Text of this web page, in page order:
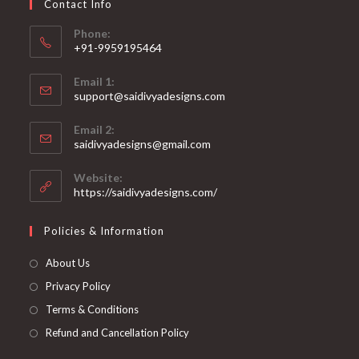
Contact Info
Phone:
+91-9959195464
in
your
application
Email 1:
support@saidivyadesigns.com
in
your
application
Email 2:
saidivyadesigns@gmail.com
application
Website:
https://saidivyadesigns.com/
Policies & Information
About Us
Privacy Policy
Terms & Conditions
Refund and Cancellation Policy